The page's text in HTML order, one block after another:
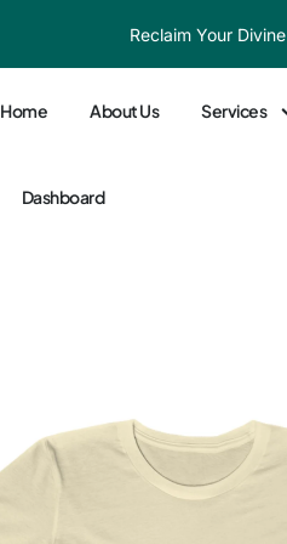
Reclaim Your
Home About Us Services
Dashboard